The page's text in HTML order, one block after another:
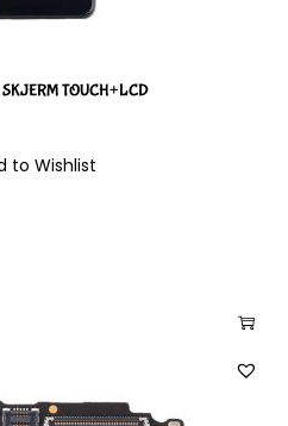
TOUCH+LCD
to Wishlist